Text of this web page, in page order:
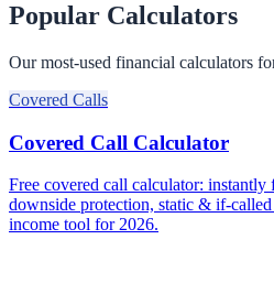
Popular Calculators
Our most-used financial calculators
Covered Calls
Covered Call Calculator
Free covered call calculator:
downside protection, static & if-
income tool for 2026.